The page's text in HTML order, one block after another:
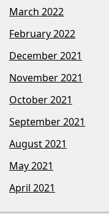
March 2022
February 2022
December 2021
November 2021
October 2021
September 2021
August 2021
May 2021
April 2021